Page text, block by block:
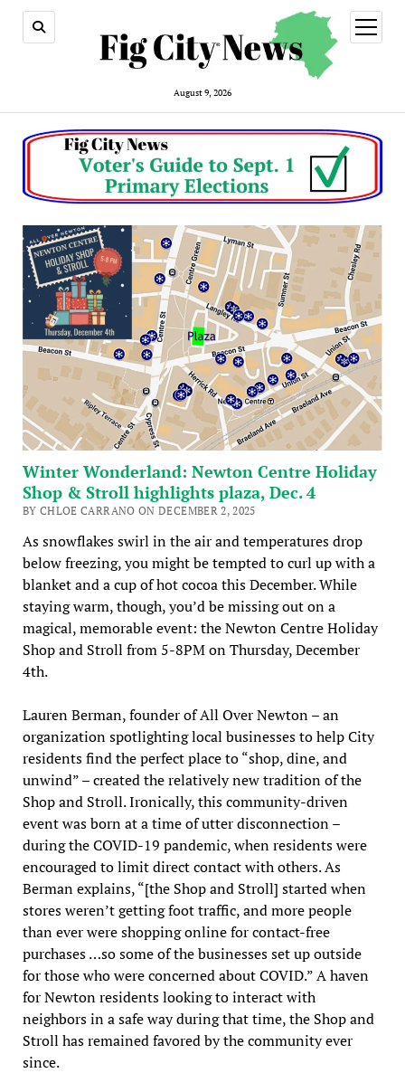
August 9, 2026
open
menu
Winter Wonderland: Newton Centre Holiday
Shop & Stroll highlights plaza, Dec. 4
BY CHLOE CARRANO ON DECEMBER 2, 2025
As snowflakes swirl in the air and temperatures drop
below freezing, you might be tempted to curl up with a
blanket and a cup of hot cocoa this December. While
staying warm, though, you’d be missing out on a
magical, memorable event: the Newton Centre Holiday
Shop and Stroll from 5-8PM on Thursday, December
4th.
Lauren Berman, founder of All Over Newton – an
organization spotlighting local businesses to help City
residents find the perfect place to “shop, dine, and
unwind” – created the relatively new tradition of the
Shop and Stroll. Ironically, this community-driven
event was born at a time of utter disconnection –
during the COVID-19 pandemic, when residents were
encouraged to limit direct contact with others. As
Berman explains, “[the Shop and Stroll] started when
stores weren’t getting foot traffic, and more people
than ever were shopping online for contact-free
purchases …so some of the businesses set up outside
for those who were concerned about COVID.” A haven
for Newton residents looking to interact with
neighbors in a safe way during that time, the Shop and
Stroll has remained favored by the community ever
since.